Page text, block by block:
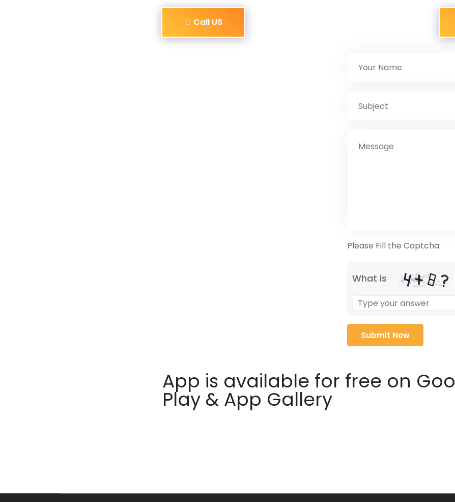
Call US
Please Fill the Captcha:
What is
App is available for free on
Play & App Gallery